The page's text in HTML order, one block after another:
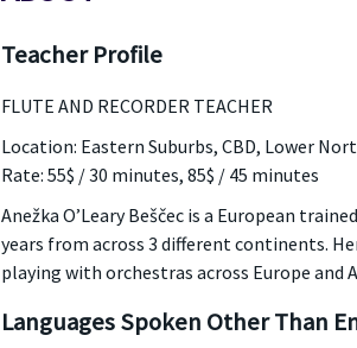
Teacher Profile
FLUTE AND RECORDER TEACHER
Location: Eastern Suburbs, CBD, Lower
Rate: 55$ / 30 minutes, 85$ / 45 minutes
Anežka O’Leary Beščec is a European
years from across 3 different continents.
playing with orchestras across Europe and
Languages Spoken Other Than